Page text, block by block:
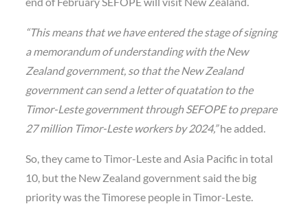
“This means that we have entered the stage of signing
a memorandum of understanding with the New
Zealand government, so that the New Zealand
government can send a letter of quatation to the
Timor-Leste government through SEFOPE to prepare
27 million Timor-Leste workers by 2024,”he added.
So, they came to Timor-Leste and Asia Pacific in total
10, but the New Zealand government said the big
priority was the Timorese people in Timor-Leste.